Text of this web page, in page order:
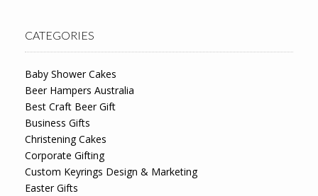
CATEGORIES
Baby Shower Cakes
Beer Hampers Australia
Best Craft Beer Gift
Business Gifts
Christening Cakes
Corporate Gifting
Custom Keyrings Design & Marketing
Easter Gifts